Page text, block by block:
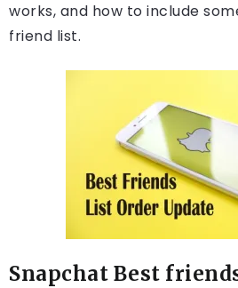
works, and how to include
friend list.
Snapchat Best